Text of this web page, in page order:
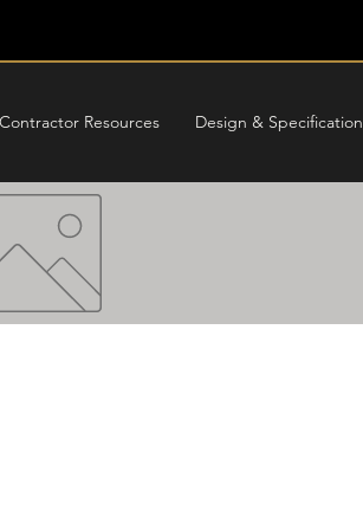
Contractor Resources Design & Specification